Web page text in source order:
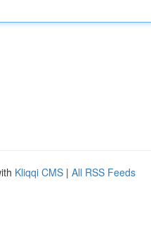
Kliqqi CMS | All RSS Feeds